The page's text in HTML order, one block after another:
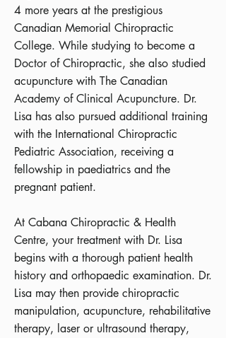
4 more years at the prestigious
Canadian Memorial Chiropractic
College. While studying to become a
Doctor of Chiropractic, she also studied
acupuncture with The Canadian
Academy of Clinical Acupuncture. Dr.
Lisa has also pursued additional training
with the International Chiropractic
Pediatric Association, receiving a
fellowship in paediatrics and the
pregnant patient.
At Cabana Chiropractic & Health
Centre, your treatment with Dr. Lisa
begins with a thorough patient health
history and orthopaedic examination. Dr.
Lisa may then provide chiropractic
manipulation, acupuncture, rehabilitative
therapy, laser or ultrasound therapy,